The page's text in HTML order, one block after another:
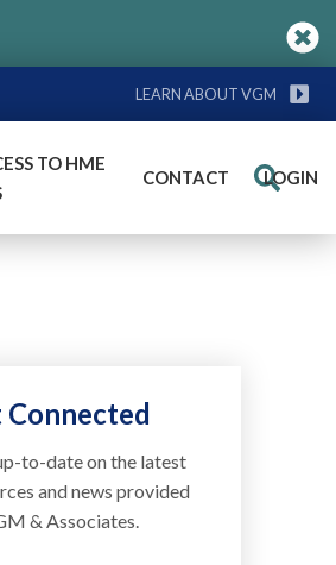
LEARN ABOUT VGM
TO HME
CONTACT LOGIN
Search
Connected
to-date on the latest
and news provided
& Associates.